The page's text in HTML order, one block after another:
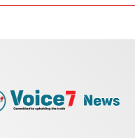
US Envoy Visits